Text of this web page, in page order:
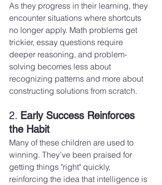
As they progress in their learning, they
encounter situations where shortcuts
no longer apply. Math problems get
trickier, essay questions require
deeper reasoning, and problem-
solving becomes less about
recognizing patterns and more about
constructing solutions from scratch.
2. Early Success Reinforces
the Habit
Many of these children are used to
winning. They’ve been praised for
getting things "right" quickly,
reinforcing the idea that intelligence is